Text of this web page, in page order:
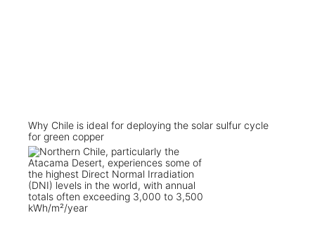
Why Chile is ideal for deploying the solar sulfur cycle
for green copper